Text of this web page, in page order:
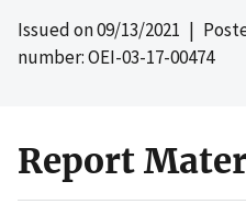
Issued on09/13/2021 |
number: OEI-03-17-00474
Report